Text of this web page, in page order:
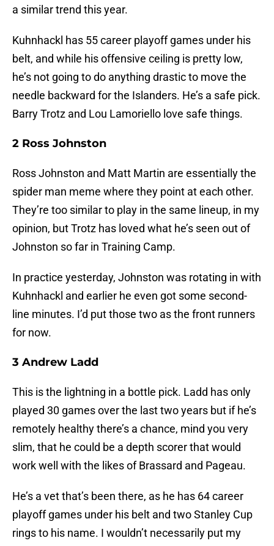
a similar trend this year.
Kuhnhackl has 55 career playoff games under his
belt, and while his offensive ceiling is pretty low,
he’s not going to do anything drastic to move the
needle backward for the Islanders. He’s a safe pick.
Barry Trotz and Lou Lamoriello love safe things.
2 Ross Johnston
Ross Johnston and Matt Martin are essentially the
spider man meme where they point at each other.
They’re too similar to play in the same lineup, in my
opinion, but Trotz has loved what he’s seen out of
Johnston so far in Training Camp.
In practice yesterday, Johnston was rotating in with
Kuhnhackl and earlier he even got some second-
line minutes. I’d put those two as the front runners
for now.
3 Andrew Ladd
This is the lightning in a bottle pick. Ladd has only
played 30 games over the last two years but if he’s
remotely healthy there’s a chance, mind you very
slim, that he could be a depth scorer that would
work well with the likes of Brassard and Pageau.
He’s a vet that’s been there, as he has 64 career
playoff games under his belt and two Stanley Cup
rings to his name. I wouldn’t necessarily put my